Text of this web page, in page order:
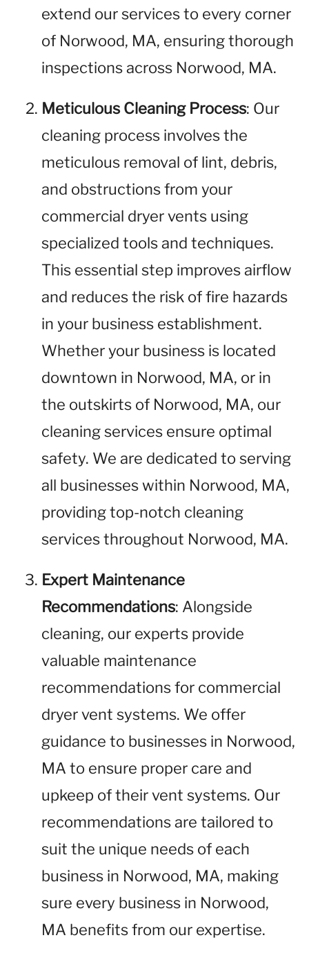
extend our services to every corner
of Norwood, MA, ensuring thorough
inspections across Norwood, MA.
Meticulous Cleaning Process: Our
cleaning process involves the
meticulous removal of lint, debris,
and obstructions from your
commercial dryer vents using
specialized tools and techniques.
This essential step improves airflow
and reduces the risk of fire hazards
in your business establishment.
Whether your business is located
downtown in Norwood, MA, or in
the outskirts of Norwood, MA, our
cleaning services ensure optimal
safety. We are dedicated to serving
all businesses within Norwood, MA,
providing top-notch cleaning
services throughout Norwood, MA.
Expert Maintenance
Recommendations: Alongside
cleaning, our experts provide
valuable maintenance
recommendations for commercial
dryer vent systems. We offer
guidance to businesses in Norwood,
MA to ensure proper care and
upkeep of their vent systems. Our
recommendations are tailored to
suit the unique needs of each
business in Norwood, MA, making
sure every business in Norwood,
MA benefits from our expertise.